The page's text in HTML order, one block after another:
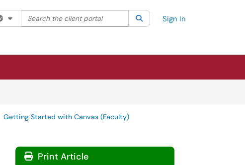
Filter your search by category. Current category:All
Search the client portal SearchSign In
Getting Started with Canvas (Faculty)
Print Article